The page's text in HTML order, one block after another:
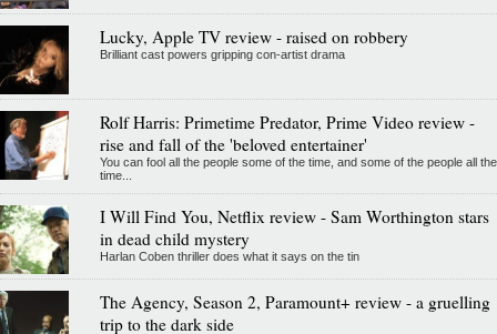
Lucky, Apple TV review - raised on robbery
Brilliant cast powers gripping con-artist drama
Rolf Harris: Primetime Predator, Prime Video review -
rise and fall of the 'beloved entertainer'
You can fool all the people some of the time, and some of the people all the
time...
I Will Find You, Netflix review - Sam Worthington stars
in dead child mystery
Harlan Coben thriller does what it says on the tin
The Agency, Season 2, Paramount+ review - a gruelling
trip to the dark side